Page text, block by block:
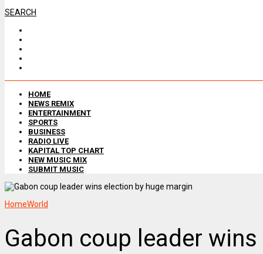
SEARCH
HOME
NEWS REMIX
ENTERTAINMENT
SPORTS
BUSINESS
RADIO LIVE
KAPITAL TOP CHART
NEW MUSIC MIX
SUBMIT MUSIC
HomeWorld
Gabon coup leader